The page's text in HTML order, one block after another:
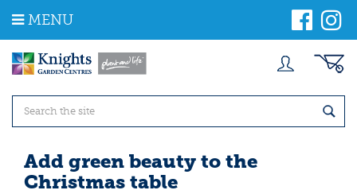
m
MENU
Add green beauty to the
Christmas table